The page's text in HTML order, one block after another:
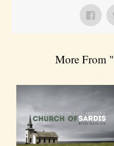
More From "